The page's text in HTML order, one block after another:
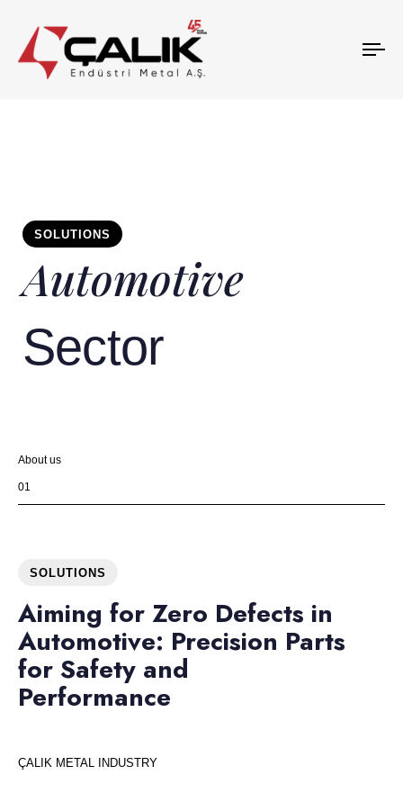
SOLUTIONS
Automotive
Sector
About us
01
SOLUTIONS
Aiming for Zero Defects in
Automotive: Precision Parts
for Safety and
Performance
ÇALIK METAL INDUSTRY